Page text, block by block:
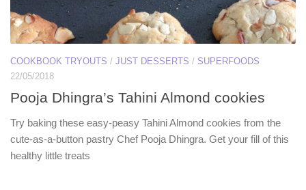
COOKBOOK TRYOUTS / JUST DESSERTS / SUPERFOODS
22/05/2018
Pooja Dhingra’s Tahini Almond cookies
Try baking these easy-peasy Tahini Almond cookies from the
cute-as-a-button pastry Chef Pooja Dhingra. Get your fill of this
healthy little treats